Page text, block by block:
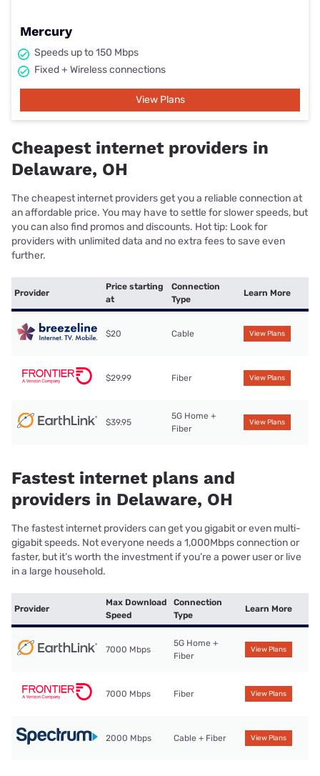
Mercury
Speeds up to 150 Mbps
Fixed + Wireless connections
View Plans
Cheapest internet providers in
Delaware, OH
The cheapest internet providers get you a reliable connection at
an affordable price. You may have to settle for slower speeds, but
you can also find promos and discounts. Hot tip: Look for
providers with unlimited data and no extra fees to save even
further.
Provider
Price starting
at
Connection
Type
Learn More
$20 Cable View Plans
$29.99 Fiber View Plans
$39.95
5G Home +
Fiber
View Plans
Fastest internet plans and
providers in Delaware, OH
The fastest internet providers can get you gigabit or even multi-
gigabit speeds. Not everyone needs a 1,000Mbps connection or
faster, but it’s worth the investment if you’re a power user or live
in a large household.
Provider
Max Download
Speed
Connection
Type
Learn More
7000 Mbps
5G Home +
Fiber
View Plans
7000 Mbps Fiber View Plans
2000 Mbps Cable + Fiber View Plans